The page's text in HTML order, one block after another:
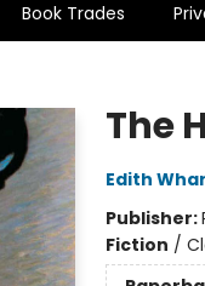
Book Trades
The
Edith
Publisher:
Fiction /